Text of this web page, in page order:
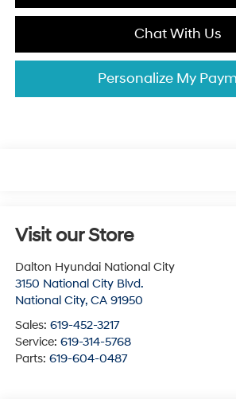
Chat With Us
Personalize My
Visit our Store
Dalton Hyundai National City
3150 National City Blvd.
National City, CA 91950
Sales: 619-452-3217
Service: 619-314-5768
Parts: 619-604-0487